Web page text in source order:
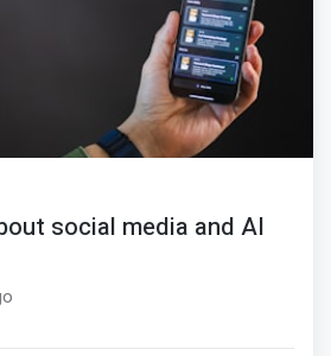
social media and AI